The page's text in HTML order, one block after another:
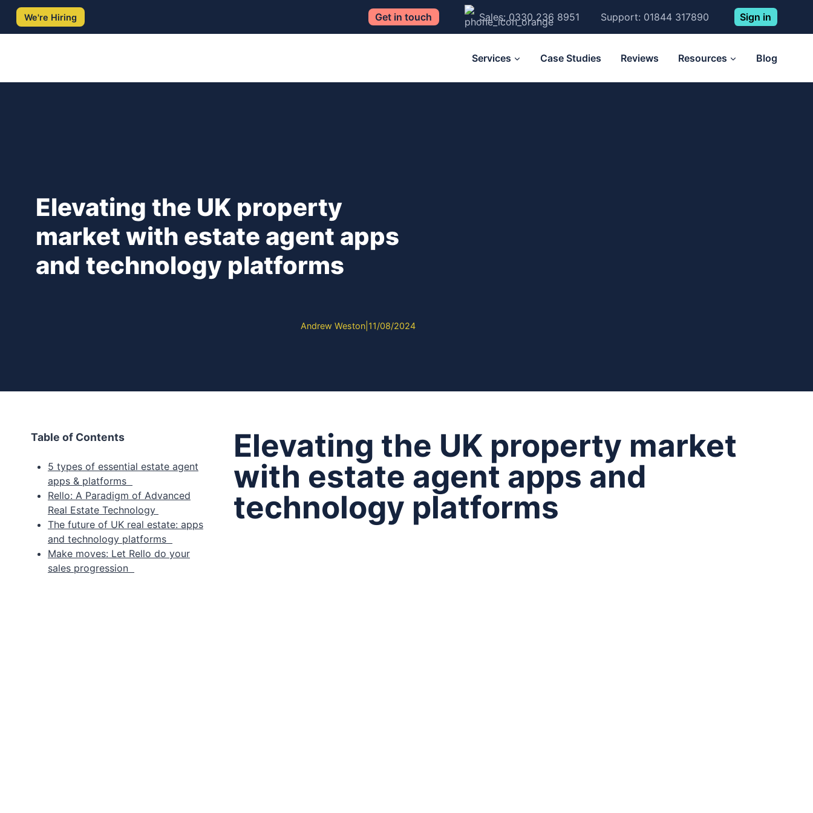
Skip
content
We're Hiring Get in touch Sales: 0330 236 8951 Support: 01844 317890 Sign in
Services Case Studies Reviews Resources Blog
Elevating the UK property
market with estate agent apps
and technology platforms
Andrew Weston 11/08/2024
Table of Contents
5 types of essential estate agent
apps & platforms
Rello: A Paradigm of Advanced
Real Estate Technology
The future of UK real estate: apps
and technology platforms
Make moves: Let Rello do your
sales progression
Elevating the UK property market
with estate agent apps and
technology platforms